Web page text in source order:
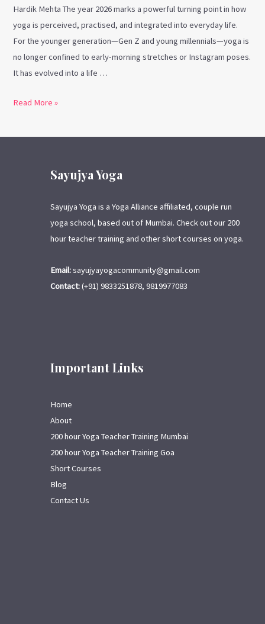
Hardik Mehta The year 2026 marks a powerful turning point in how
yoga is perceived, practised, and integrated into everyday life.
For the younger generation—Gen Z and young millennials—yoga is
no longer confined to early-morning stretches or Instagram poses.
It has evolved into a life …
Read More »
Sayujya Yoga
Sayujya Yoga is a Yoga Alliance affiliated, couple run
yoga school, based out of Mumbai. Check out our 200
hour teacher training and other short courses on yoga.
Email:sayujyayogacommunity@gmail.com
Contact:(+91) 9833251878, 9819977083
Important Links
Home
About
200 hour Yoga Teacher Training Mumbai
200 hour Yoga Teacher Training Goa
Short Courses
Blog
Contact Us